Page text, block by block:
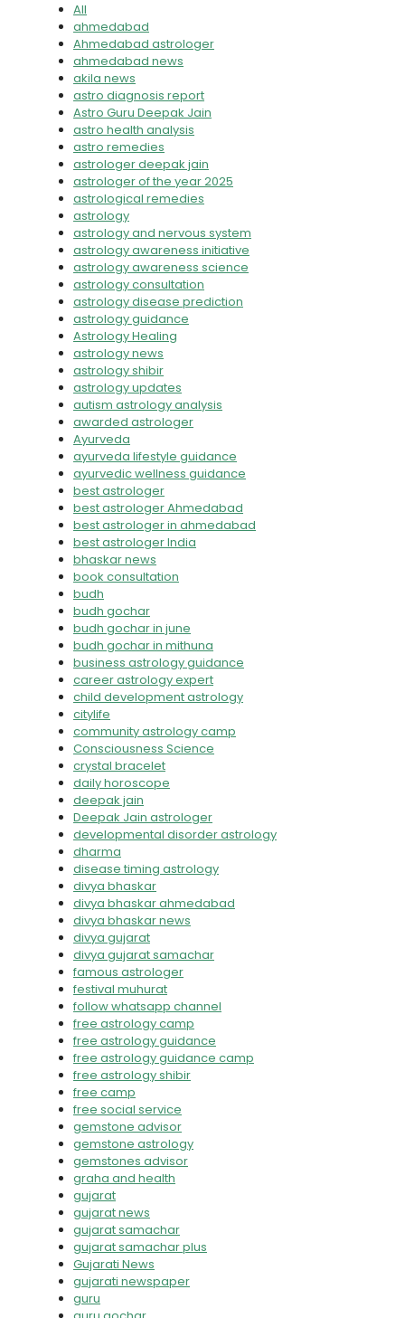
All
ahmedabad
Ahmedabad astrologer
ahmedabad news
akila news
astro diagnosis report
Astro Guru Deepak Jain
astro health analysis
astro remedies
astrologer deepak jain
astrologer of the year 2025
astrological remedies
astrology
astrology and nervous system
astrology awareness initiative
astrology awareness science
astrology consultation
astrology disease prediction
astrology guidance
Astrology Healing
astrology news
astrology shibir
astrology updates
autism astrology analysis
awarded astrologer
Ayurveda
ayurveda lifestyle guidance
ayurvedic wellness guidance
best astrologer
best astrologer Ahmedabad
best astrologer in ahmedabad
best astrologer India
bhaskar news
book consultation
budh
budh gochar
budh gochar in june
budh gochar in mithuna
business astrology guidance
career astrology expert
child development astrology
citylife
community astrology camp
Consciousness Science
crystal bracelet
daily horoscope
deepak jain
Deepak Jain astrologer
developmental disorder astrology
dharma
disease timing astrology
divya bhaskar
divya bhaskar ahmedabad
divya bhaskar news
divya gujarat
divya gujarat samachar
famous astrologer
festival muhurat
follow whatsapp channel
free astrology camp
free astrology guidance
free astrology guidance camp
free astrology shibir
free camp
free social service
gemstone advisor
gemstone astrology
gemstones advisor
graha and health
gujarat
gujarat news
gujarat samachar
gujarat samachar plus
Gujarati News
gujarati newspaper
guru